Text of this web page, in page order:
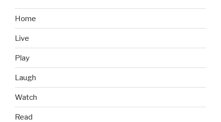
Home
Live
Play
Laugh
Watch
Read